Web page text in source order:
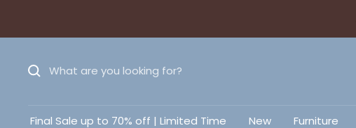
Final Sale up to 70% off | Limited Time New Furniture